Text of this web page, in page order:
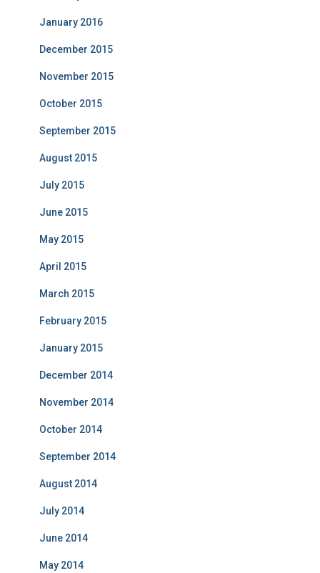
January 2016
December 2015
November 2015
October 2015
September 2015
August 2015
July 2015
June 2015
May 2015
April 2015
March 2015
February 2015
January 2015
December 2014
November 2014
October 2014
September 2014
August 2014
July 2014
June 2014
May 2014